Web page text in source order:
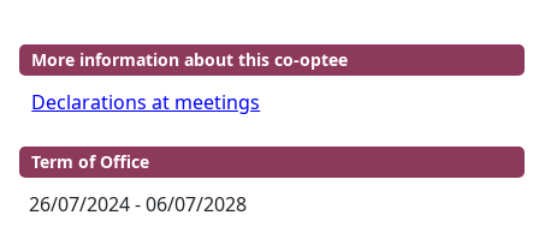
More information about this co-optee
Declarations at meetings
Term of Office
26/07/2024 - 06/07/2028